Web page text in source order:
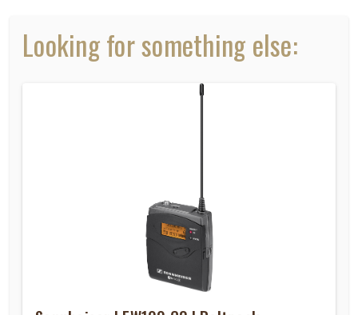
Looking for something else: